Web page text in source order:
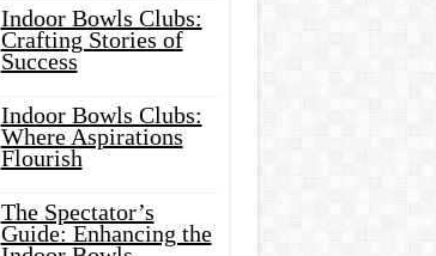
Indoor Bowls Clubs:
Crafting Stories of
Success
Indoor Bowls Clubs:
Where Aspirations
Flourish
The Spectator’s
Guide: Enhancing the